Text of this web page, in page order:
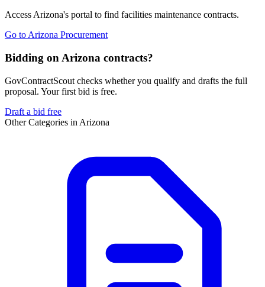
Access Arizona's portal to find facilities maintenance contracts.
Go to Arizona Procurement
Bidding on Arizona contracts?
GovContractScout checks whether you qualify and drafts the full
proposal. Your first bid is free.
Draft a bid free
Other Categories in Arizona